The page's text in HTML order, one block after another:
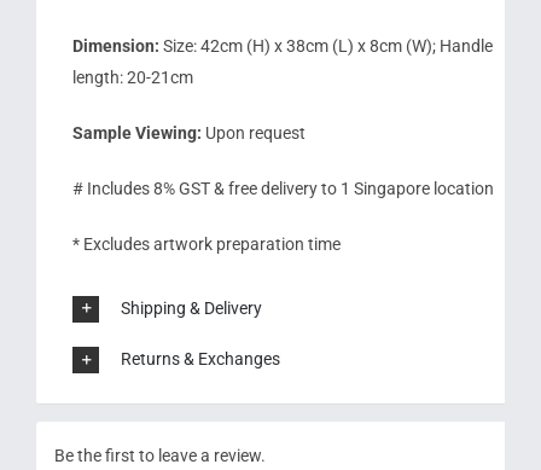
Dimension: Size: 42cm (H) x 38cm (L) x 8cm (W); Handle
length: 20-21cm
Sample Viewing: Upon request
# Includes 8% GST & free delivery to 1 Singapore location
* Excludes artwork preparation time
Shipping & Delivery
Returns & Exchanges
Be the first to leave a review.